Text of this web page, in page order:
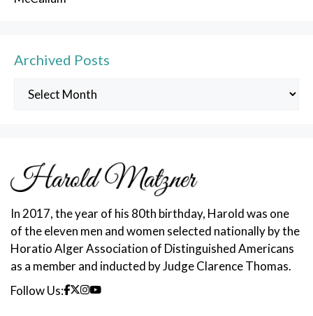
Archived Posts
Archived
Posts
In 2017, the year of his 80th birthday, Harold was one
of the eleven men and women selected nationally by the
Horatio Alger Association of Distinguished Americans
as a member and inducted by Judge Clarence Thomas.
Follow Us: